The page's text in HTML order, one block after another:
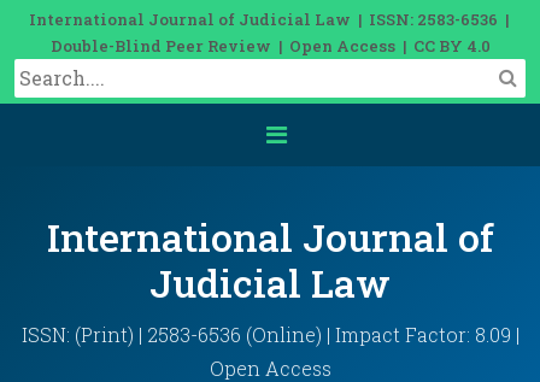
International Journal of Judicial Law | ISSN: 2583-6536 |
Double-Blind Peer Review | Open Access | CC BY 4.0
International Journal of
Judicial Law
ISSN: (Print) | 2583-6536 (Online) | Impact Factor: 8.09 |
Open Access